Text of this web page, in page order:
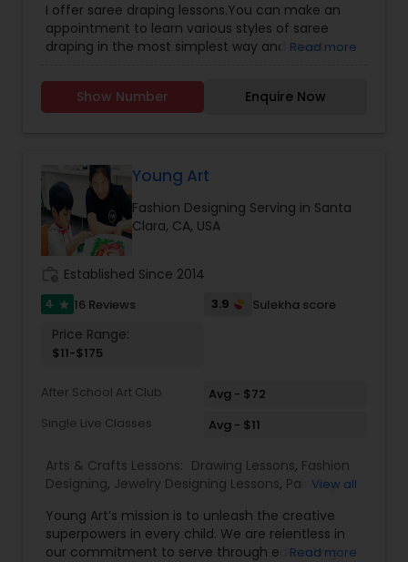
Coffee Painting Classes
Decoupage Painting Classes
Gardening Lessons
Glass Art Lessons
Jewelry Designing Lessons
Knitting Lessons
Sewing Lessons
Painting Classes
Pottery Lessons
I offer saree draping lessons.You can make an
appointment to learn various styles of saree
draping in the most simplest way and meetRead more
Show Number Enquire Now
Young Art
Fashion Designing Serving in Santa
Clara, CA, USA
Established Since 2014
4 star 16 Reviews 3.9 Sulekha score
Price Range:
$11-$175
After School Art Club
Avg - $72
Single Live Classes
Avg - $11
Arts & Crafts Lessons: Drawing Lessons, Fashion
Designing, Jewelry Designing Lessons, Painting
View all
Young Art’s mission is to unleash the creative
superpowers in every child. We are relentless in
our commitment to serve through educating
Read more